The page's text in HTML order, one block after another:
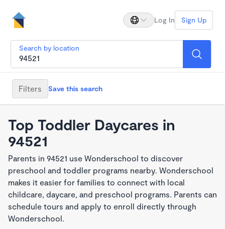
Log In Sign Up
Search by location
Filters Save this search
Top Toddler Daycares in
94521
Parents in 94521 use Wonderschool to discover
preschool and toddler programs nearby. Wonderschool
makes it easier for families to connect with local
childcare, daycare, and preschool programs. Parents can
schedule tours and apply to enroll directly through
Wonderschool.